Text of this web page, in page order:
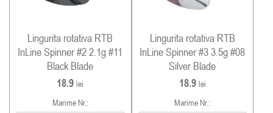
Lingurita rotativa RTB
InLine Spinner #2 2.1g #11
Black Blade
18.9lei
Marime Nr.:
Lingurita rotativa RTB
InLine Spinner #3 3.5g #08
Silver Blade
18.9 lei
Marime Nr.: